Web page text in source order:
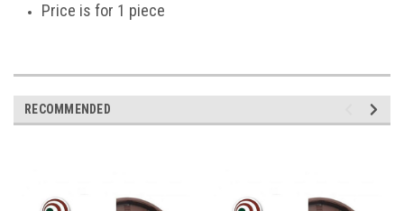
Price is for 1 piece
RECOMMENDED